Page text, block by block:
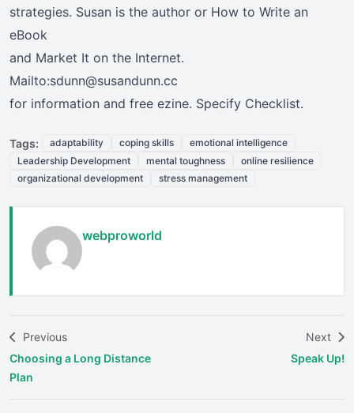
strategies. Susan is the author or How to Write an
eBook
and Market It on the Internet.
Mailto:sdunn@susandunn.cc
for information and free ezine. Specify Checklist.
Tags: adaptability coping skills
emotional intelligence
Leadership Development
mental toughness
online resilience
organizational development
stress management
webproworld
Previous
Choosing a Long Distance
Plan
Next
Speak Up!